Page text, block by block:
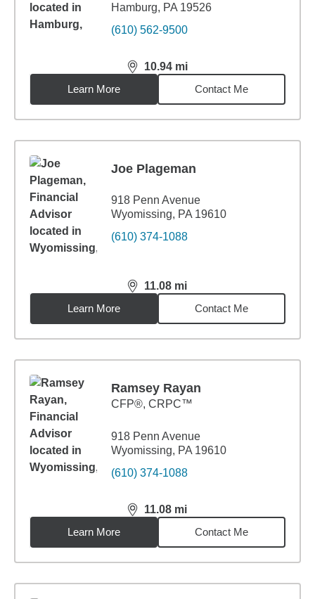
Hamburg, PA 19526
(610) 562-9500
10.94 mi
distance,10.94miles
Learn More
Contact Me
Joe Plageman
918 Penn Avenue
Wyomissing, PA 19610
(610) 374-1088
11.08 mi
distance,11.08miles
Learn More
Contact Me
Ramsey Rayan
CFP®, CRPC™
918 Penn Avenue
Wyomissing, PA 19610
(610) 374-1088
11.08 mi
distance,11.08miles
Learn More
Contact Me